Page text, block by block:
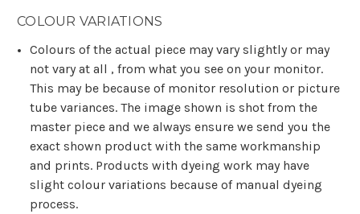
COLOUR VARIATIONS
Colours of the actual piece may vary slightly or may
not vary at all , from what you see on your monitor.
This may be because of monitor resolution or picture
tube variances. The image shown is shot from the
master piece and we always ensure we send you the
exact shown product with the same workmanship
and prints. Products with dyeing work may have
slight colour variations because of manual dyeing
process.